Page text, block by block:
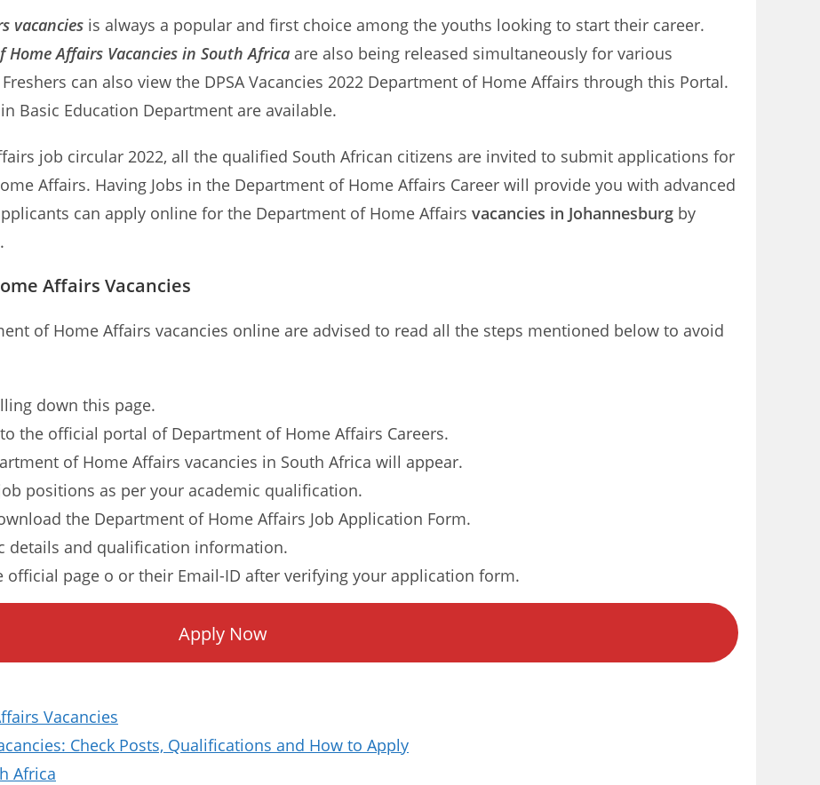
vacancies is always a popular and first choice among the youths looking to start their career.
Home Affairs Vacancies in South Africa are also being released simultaneously for various
can also view the DPSA Vacancies 2022 Department of Home Affairs through this Portal.
Basic Education Department are available.
job circular 2022, all the qualified South African citizens are invited to submit applications for
Affairs. Having Jobs in the Department of Home Affairs Career will provide you with advanced
can apply online for the Department of Home Affairs vacancies in Johannesburg by
Affairs Vacancies
of Home Affairs vacancies online are advised to read all the steps mentioned below to avoid
down this page.
the official portal of Department of Home Affairs Careers.
of Home Affairs vacancies in South Africa will appear.
positions as per your academic qualification.
the Department of Home Affairs Job Application Form.
details and qualification information.
page o or their Email-ID after verifying your application form.
Apply Now
Vacancies
Check Posts, Qualifications and How to Apply
Africa